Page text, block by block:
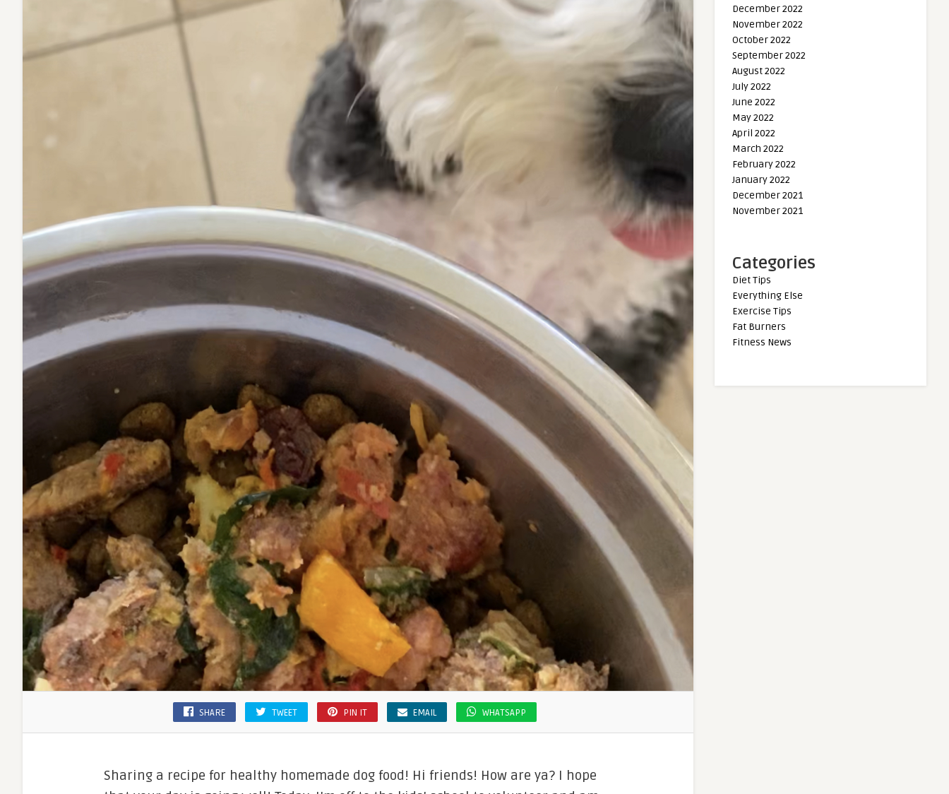
SHARE TWEET PIN IT EMAIL WHATSAPP
Sharing a recipe for healthy homemade dog food! Hi friends! How are ya? I hope
December 2022
November 2022
October 2022
September 2022
August 2022
July 2022
June 2022
May 2022
April 2022
March 2022
February 2022
January 2022
December 2021
November 2021
Categories
Diet Tips
Everything Else
Exercise Tips
Fat Burners
Fitness News